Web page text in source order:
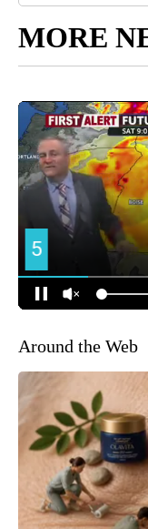
MORE
Around the Web